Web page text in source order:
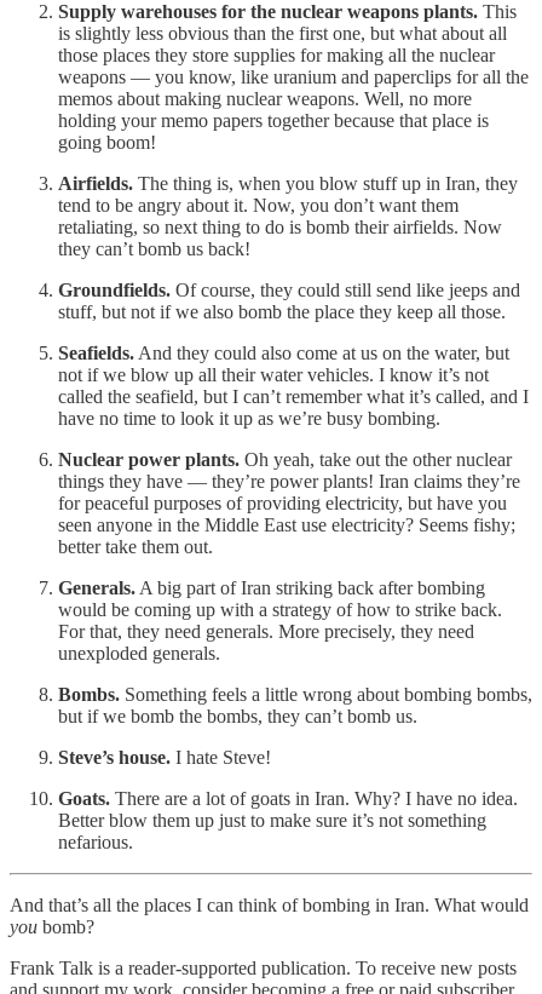
Supply warehouses for the nuclear weapons plants. This
is slightly less obvious than the first one, but what about all
those places they store supplies for making all the nuclear
weapons — you know, like uranium and paperclips for all the
memos about making nuclear weapons. Well, no more
holding your memo papers together because that place is
going boom!
Airfields. The thing is, when you blow stuff up in Iran, they
tend to be angry about it. Now, you don’t want them
retaliating, so next thing to do is bomb their airfields. Now
they can’t bomb us back!
Groundfields. Of course, they could still send like jeeps and
stuff, but not if we also bomb the place they keep all those.
Seafields. And they could also come at us on the water, but
not if we blow up all their water vehicles. I know it’s not
called the seafield, but I can’t remember what it’s called, and I
have no time to look it up as we’re busy bombing.
Nuclear power plants. Oh yeah, take out the other nuclear
things they have — they’re power plants! Iran claims they’re
for peaceful purposes of providing electricity, but have you
seen anyone in the Middle East use electricity? Seems fishy;
better take them out.
Generals. A big part of Iran striking back after bombing
would be coming up with a strategy of how to strike back.
For that, they need generals. More precisely, they need
unexploded generals.
Bombs. Something feels a little wrong about bombing bombs,
but if we bomb the bombs, they can’t bomb us.
Steve’s house. I hate Steve!
Goats. There are a lot of goats in Iran. Why? I have no idea.
Better blow them up just to make sure it’s not something
nefarious.
And that’s all the places I can think of bombing in Iran. What would
you bomb?
Frank Talk is a reader-supported publication. To receive new posts